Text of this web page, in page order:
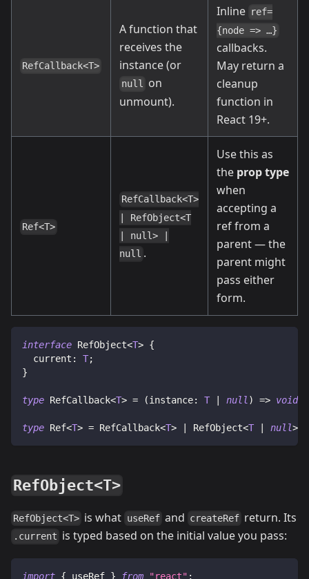
RefCallback<T>
A function that
receives the
instance (or
null on
unmount).
Inline ref=
{node => …}
callbacks.
May return a
cleanup
function in
React 19+.
Ref<T>
RefCallback<T>
| RefObject<T
| null> |
null .
Use this as
the prop type
when
accepting a
ref from a
parent — the
parent might
pass either
form.
interface RefObject<T> {
  current
: T;
}
type RefCallback<T> = (instance: T null) => void
type Ref<T> = RefCallback<T> RefObject<T null>
RefObject<T>
RefObject<T> is what useRef and createRef return. Its
.current is typed based on the initial value you pass:
import { useRef } from "react" ;